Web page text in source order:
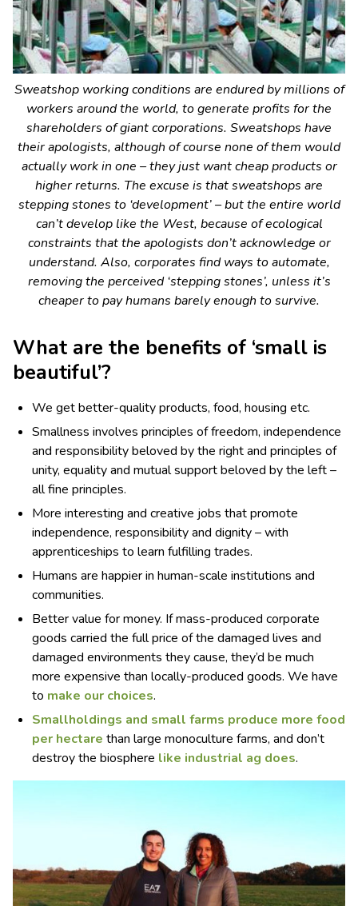
Sweatshop working conditions are endured by millions of
workers around the world, to generate profits for the
shareholders of giant corporations. Sweatshops have
their apologists, although of course none of them would
actually work in one – they just want cheap products or
higher returns. The excuse is that sweatshops are
stepping stones to ‘development’ – but the entire world
can’t develop like the West, because of ecological
constraints that the apologists don’t acknowledge or
understand. Also, corporates find ways to automate,
removing the perceived ‘stepping stones’, unless it’s
cheaper to pay humans barely enough to survive.
What are the benefits of ‘small is
beautiful’?
We get better-quality products, food, housing etc.
Smallness involves principles of freedom, independence
and responsibility beloved by the right and principles of
unity, equality and mutual support beloved by the left –
all fine principles.
More interesting and creative jobs that promote
independence, responsibility and dignity – with
apprenticeships to learn fulfilling trades.
Humans are happier in human-scale institutions and
communities.
Better value for money. If mass-produced corporate
goods carried the full price of the damaged lives and
damaged environments they cause, they’d be much
more expensive than locally-produced goods. We have
to make our choices.
Smallholdings and small farms produce more food
per hectare than large monoculture farms, and don’t
destroy the biosphere like industrial ag does.